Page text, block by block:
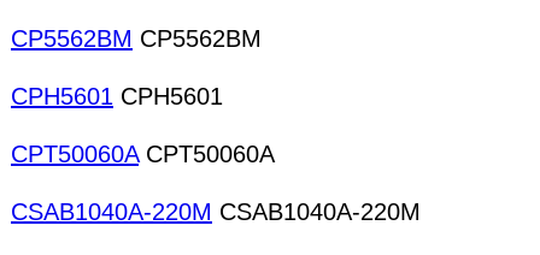
CP5562BM CP5562BM
CPH5601 CPH5601
CPT50060ACPT50060A
CSAB1040A-220M CSAB1040A-220M